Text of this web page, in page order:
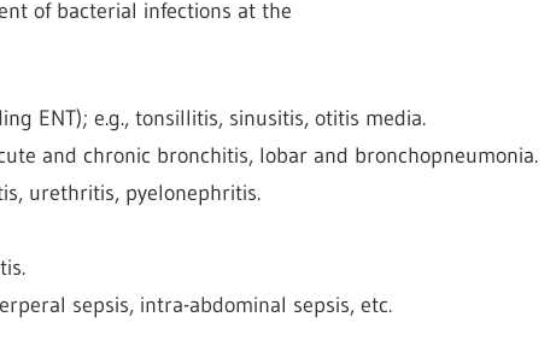
of bacterial infections at the
ENT); e.g., tonsillitis, sinusitis, otitis media.
and chronic bronchitis, lobar and bronchopneumonia.
urethritis, pyelonephritis.
sepsis, intra-abdominal sepsis, etc.